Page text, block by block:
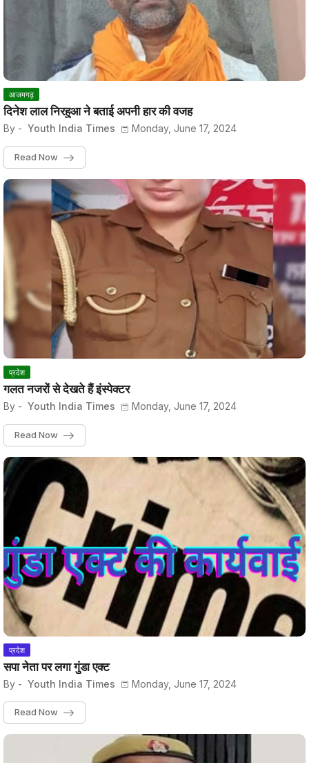
आजमगढ़
दिनेश लाल निरहुआ ने बताई अपनी हार की वजह
By - Youth India Times Monday, June 17, 2024
Read Now
प्रदेश
गलत नजरों से देखते हैं इंस्पेक्टर
By - Youth India Times Monday, June 17, 2024
Read Now
प्रदेश
सपा नेता पर लगा गुंडा एक्ट
By - Youth India Times Monday, June 17, 2024
Read Now